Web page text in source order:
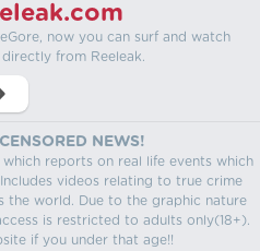
now you can surf and watch
directly from Reeleak.
NEWS!
which reports on real life events which
videos relating to true crime
the world. Due to the graphic nature
is restricted to adults only(18+).
if you under that age!!